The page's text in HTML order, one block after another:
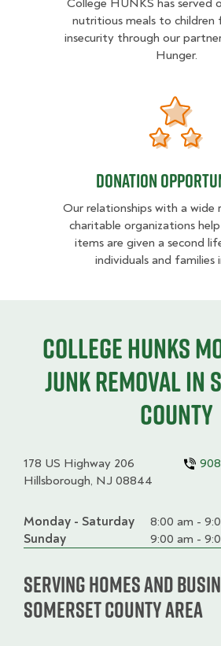
College HUNKS has served
nutritious meals to
insecurity through our
Hunger.
Donation
Donation
Our relationships with a wide
charitable organizations
items are given a second
individuals and families
College HUNKS
junk removal in
County
178 US Highway 206
Hillsborough, NJ 08844
Day
Time
slot
Comment
Monday - Saturday
8:00 am -
Sunday
9:00 am -
Serving homes and
Somerset County Area